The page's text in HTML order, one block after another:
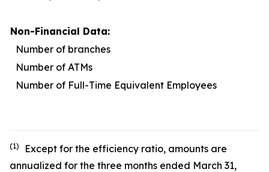
Non-Financial Data:
Number of branches
Number of ATMs
Number of Full-Time Equivalent Employees
(1)
Except for the efficiency ratio, amounts are
annualized for the three months ended March 31,